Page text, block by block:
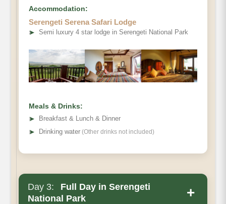
Accommodation:
Serengeti Serena Safari Lodge
➤ Semi luxury 4 star lodge in Serengeti National Park
Meals & Drinks:
➤
Breakfast & Lunch & Dinner
➤ Drinking water (Other drinks not included)
Day 3:
Full Day in Serengeti
National Park
+